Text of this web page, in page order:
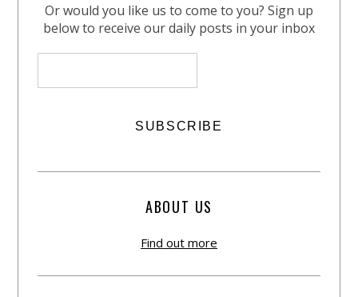
Or would you like us to come to you? Sign up
below to receive our daily posts in your inbox
ABOUT US
Find out more